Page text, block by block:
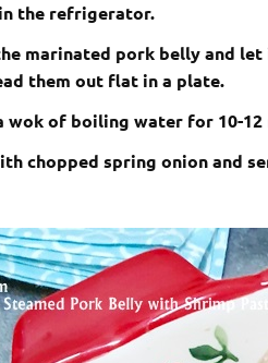
the refrigerator.
marinated pork belly and
them out flat in a plate.
wok of boiling water for 10-12
chopped spring onion and